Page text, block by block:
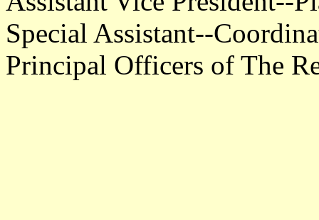
Special Assistant--
Principal Officers of The